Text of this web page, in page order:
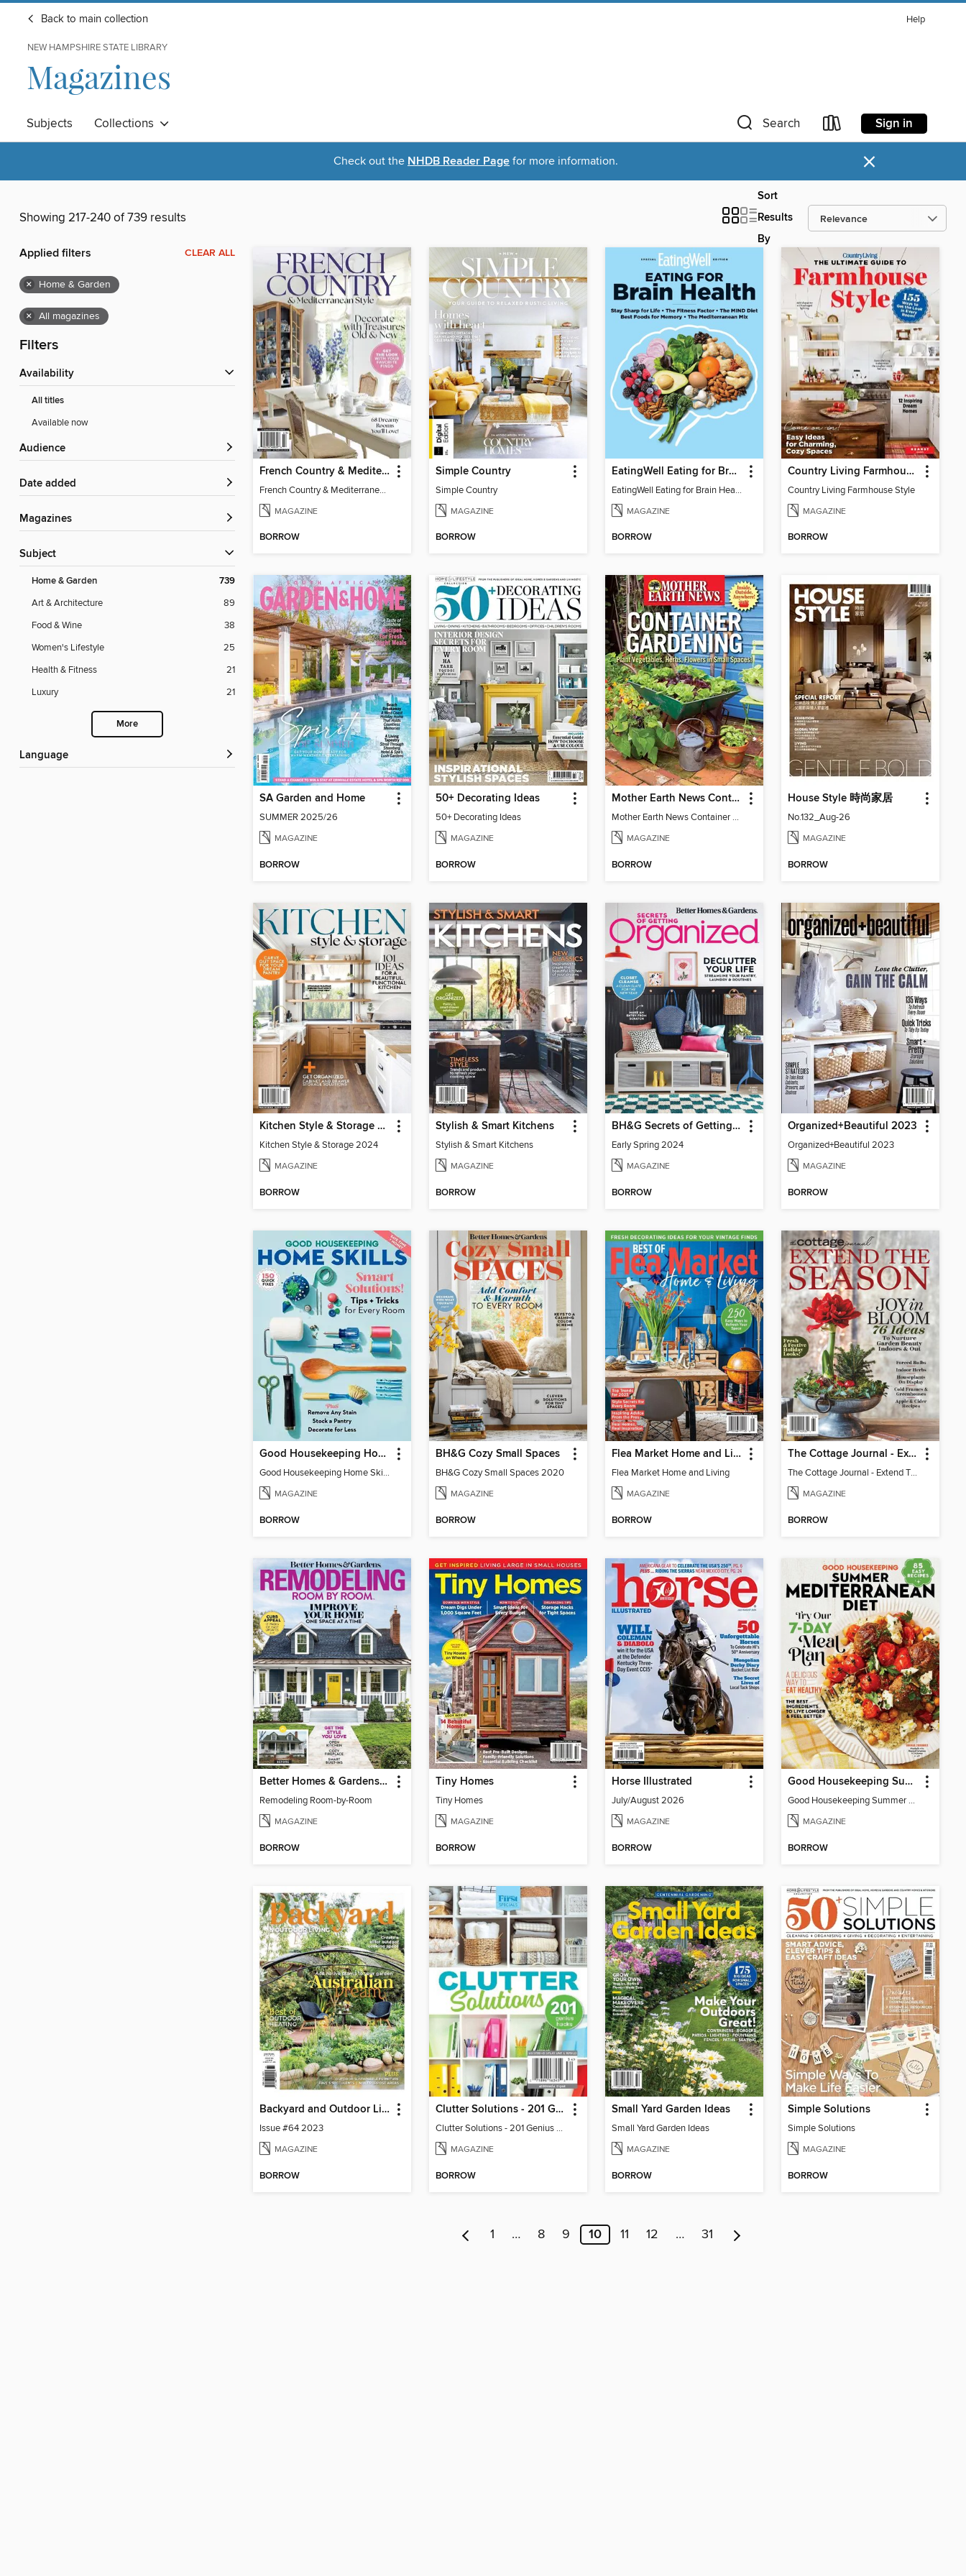
Back to main collection Help
NEW HAMPSHIRE STATE LIBRARY
Magazines
Subjects Collections Search Sign in
Check out the NHDB Reader Page for more information. ×
Showing 217-240 of 739 results
Sort
Results
By
Applied filters CLEAR ALL
× Home & Garden
× All magazines
Filters
Availability
All titles
Available now
Audience
Date added
Magazines
Subject
Home & Garden 739
Art & Architecture
89
Food & Wine
38
Women's Lifestyle
25
Health & Fitness
21
Luxury
21
More
Language
French Country & Mediterranean Style 2024
French Country & Mediterranean Style 2024
MAGAZINE
BORROW
Simple Country
Simple Country
MAGAZINE
BORROW
EatingWell Eating for Brain Health
EatingWell Eating for Brain Health
MAGAZINE
BORROW
Country Living Farmhouse Style
Country Living Farmhouse Style
MAGAZINE
BORROW
SA Garden and Home
SUMMER 2025/26
MAGAZINE
BORROW
50+ Decorating Ideas
50+ Decorating Ideas
MAGAZINE
BORROW
Mother Earth News Container Gardening
Mother Earth News Container Gardening
MAGAZINE
BORROW
House Style 時尚家居
No.132_Aug-26
MAGAZINE
BORROW
Kitchen Style & Storage 2024
Kitchen Style & Storage 2024
MAGAZINE
BORROW
Stylish & Smart Kitchens
Stylish & Smart Kitchens
MAGAZINE
BORROW
BH&G Secrets of Getting Organized
Early Spring 2024
MAGAZINE
BORROW
Organized+Beautiful 2023
Organized+Beautiful 2023
MAGAZINE
BORROW
Good Housekeeping Home Skills
Good Housekeeping Home Skills
MAGAZINE
BORROW
BH&G Cozy Small Spaces
BH&G Cozy Small Spaces 2020
MAGAZINE
BORROW
Flea Market Home and Living
Flea Market Home and Living
MAGAZINE
BORROW
The Cottage Journal - Extend The Season 2025
The Cottage Journal - Extend The Season 2025
MAGAZINE
BORROW
Better Homes & Gardens Room by Room Remodeling
Remodeling Room-by-Room
MAGAZINE
BORROW
Tiny Homes
Tiny Homes
MAGAZINE
BORROW
Horse Illustrated
July/August 2026
MAGAZINE
BORROW
Good Housekeeping Summer Mediterranean Diet
Good Housekeeping Summer Mediterranean Diet
MAGAZINE
BORROW
Backyard and Outdoor Living
Issue #64 2023
MAGAZINE
BORROW
Clutter Solutions - 201 Genius Hacks
Clutter Solutions - 201 Genius Hacks
MAGAZINE
BORROW
Small Yard Garden Ideas
Small Yard Garden Ideas
MAGAZINE
BORROW
Simple Solutions
Simple Solutions
MAGAZINE
BORROW
1 … 8 9 10 11 12 … 31